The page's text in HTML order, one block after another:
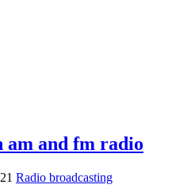
am and fm radio
Radio broadcasting